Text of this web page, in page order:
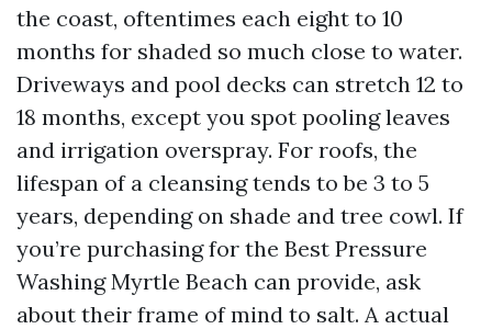
the coast, oftentimes each eight to 10
months for shaded so much close to water.
Driveways and pool decks can stretch 12 to
18 months, except you spot pooling leaves
and irrigation overspray. For roofs, the
lifespan of a cleansing tends to be 3 to 5
years, depending on shade and tree cowl. If
you’re purchasing for the Best Pressure
Washing Myrtle Beach can provide, ask
about their frame of mind to salt. A actual